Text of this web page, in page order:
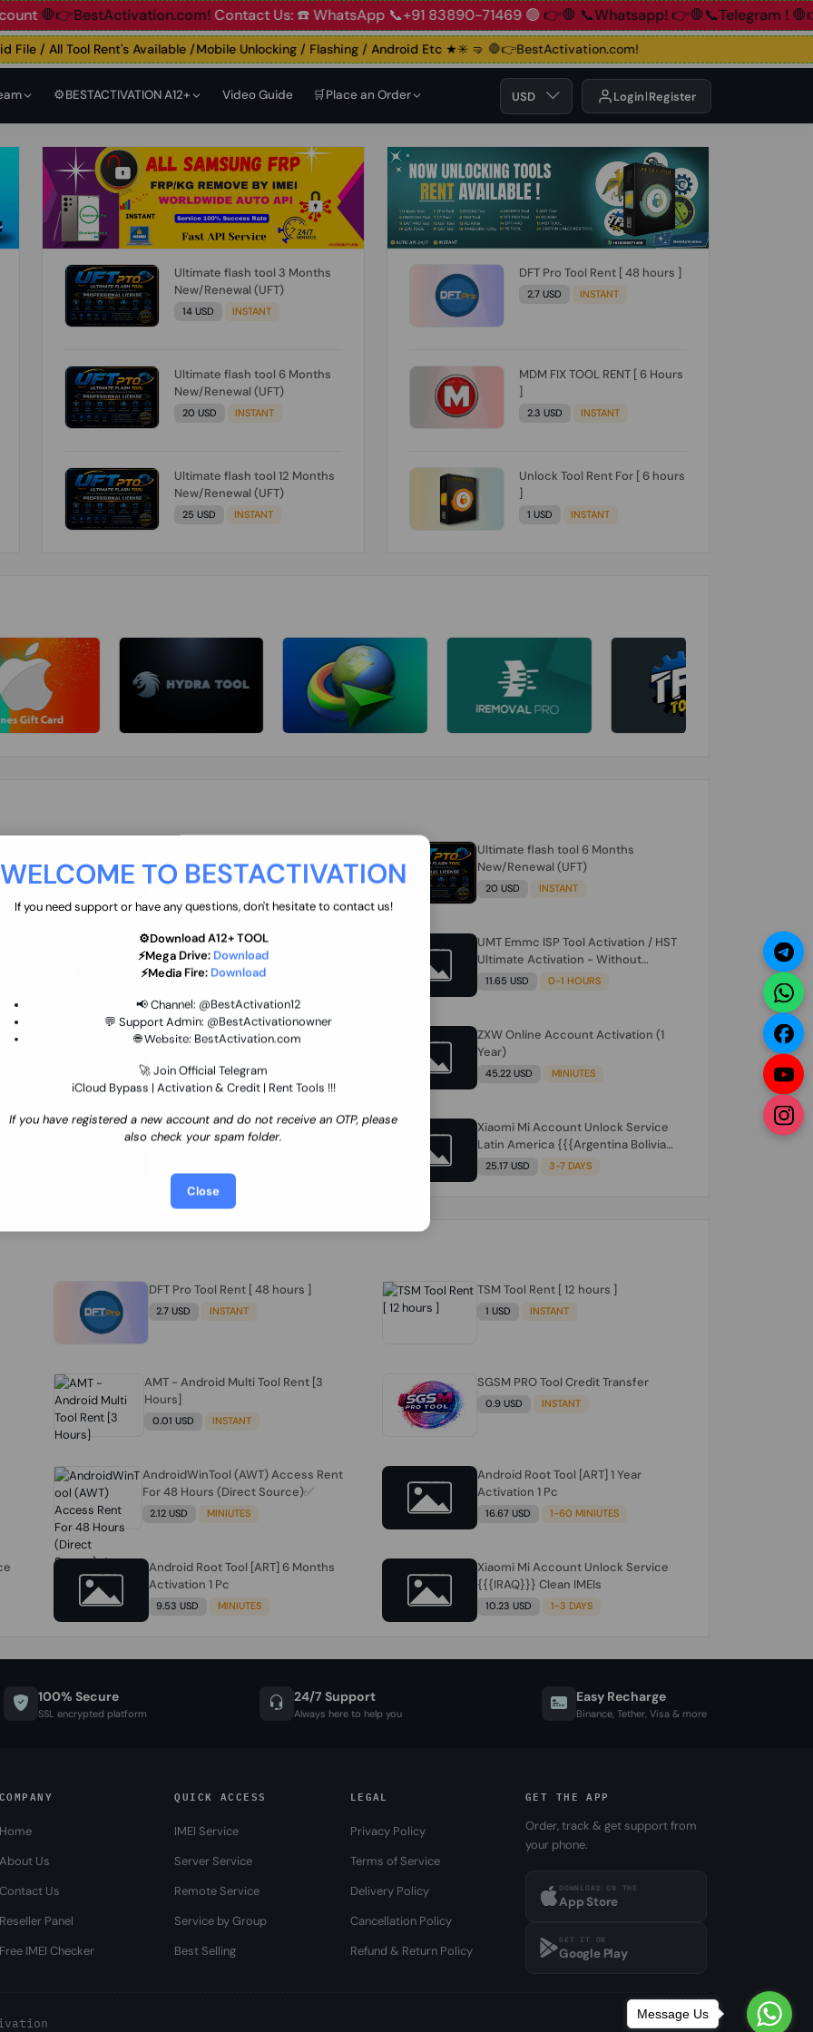
WELCOME TO BESTACTIVATION
If you need support or have any questions, don't hesitate to contact us!
⚙️Download A12+ TOOL
⚡Mega Drive: Download
⚡Media Fire: Download
📢 Channel: @BestActivation12
💬 Support Admin: @BestActivationowner
🌐 Website: BestActivation.com
🚀 Join Official Telegram
iCloud Bypass | Activation & Credit | Rent Tools !!!
If you have registered a new account and do not receive an OTP, please
also check your spam folder.
Close
Contact Us: ☎️ WhatsApp 📞+91 83890-71469 🟢👉🛑 📞Whatsapp!👉🛑📞Telegram !
/ All Tool Rent's Available /Mobile Unlocking / Flashing / Android Etc ★✳️ 🤜🛑👉BestActivation.com!
⚙️BESTACTIVATION A12+ Video Guide 🛒Place an Order USD Login Register
Ultimate flash tool 3 Months
New/Renewal (UFT)
14 USD INSTANT
Ultimate flash tool 6 Months
New/Renewal (UFT)
20 USD INSTANT
Ultimate flash tool 12 Months
New/Renewal (UFT)
25 USD INSTANT
DFT Pro Tool Rent [ 48 hours ]
2.7 USD INSTANT
MDM FIX TOOL RENT [ 6 Hours
]
2.3 USD INSTANT
Unlock Tool Rent For [ 6 hours
]
1 USD INSTANT
New/Renewal (UFT)
25 USD INSTANT
Ultimate flash tool 6 Months
New/Renewal (UFT)
20 USD INSTANT
SGSM PRO Tool Credit Transfer
0.9 USD INSTANT
UMT Emmc ISP Tool Activation / HST
Ultimate Activation - Without
Hardware (need umt 1 year
11.65 USD 0-1 HOURS
Ultimate NCK Huawei Activation (
70.01 USD INSTANT MINIUTES
ZXW Online Account Activation (1
Year)
45.22 USD MINIUTES
Xiaomi Mi Account Unlock
WorldWide (World Wide Any
SUPPORTED)
Xiaomi Mi Account Unlock Service
Latin America {{{Argentina Bolivia
Brazil Chile Cuba Dominican Ecuador
25.17 USD 3-7 DAYS
DFT Pro Tool Rent [ 48 hours ]
2.7 USD INSTANT
TSM Tool Rent [ 12 hours ]
1 USD INSTANT
AMT - Android Multi Tool Rent [3
Hours]
0.01 USD INSTANT
SGSM PRO Tool Credit Transfer
0.9 USD INSTANT
AndroidWinTool (AWT) Access Rent
For 48 Hours (Direct Source)✅️
2.12 USD MINIUTES
Android Root Tool [ART] 1 Year
Activation 1 Pc
16.67 USD 1-60 MINIUTES
Android Root Tool [ART] 6 Months
Activation 1 Pc
9.53 USD MINIUTES
Xiaomi Mi Account Unlock Service
{{{IRAQ}}} Clean IMEIs
10.23 USD 1-3 DAYS
100% Secure
SSL encrypted platform
24/7 Support
Always here to help you
Easy Recharge
Binance, Tether, Visa & more
COMPANY
Home
About Us
Contact Us
Reseller Panel
Free IMEI Checker
QUICK ACCESS
IMEI Service
Server Service
Remote Service
Service by Group
Best Selling
LEGAL
Privacy Policy
Terms of Service
Delivery Policy
Cancellation Policy
Refund & Return Policy
GET THE APP
Order, track & get support from
your phone.
DOWNLOAD ON THE
App Store
GET IT ON
Google Play
Message Us